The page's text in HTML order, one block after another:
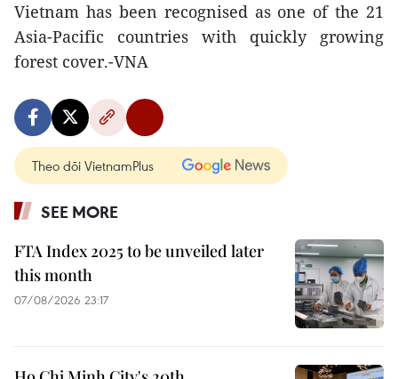
Vietnam has been recognised as one of the 21
Asia-Pacific countries with quickly growing
forest cover.-VNA
Theo dõi VietnamPlus
SEE MORE
FTA Index 2025 to be unveiled later
this month
07/08/2026 23:17